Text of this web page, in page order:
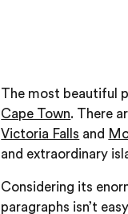
The most beautiful
Cape Town. There
Victoria Falls and
and extraordinary
Considering its
paragraphs isn’t